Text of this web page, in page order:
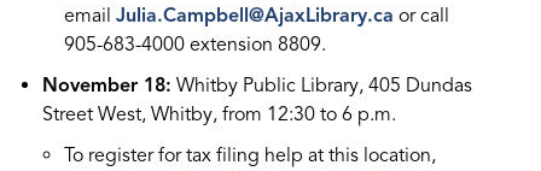
email Julia.Campbell@AjaxLibrary.ca or call
905-683-4000 extension 8809.
November 18: Whitby Public Library, 405 Dundas
Street West, Whitby, from 12:30 to 6 p.m.
To register for tax filing help at this location,